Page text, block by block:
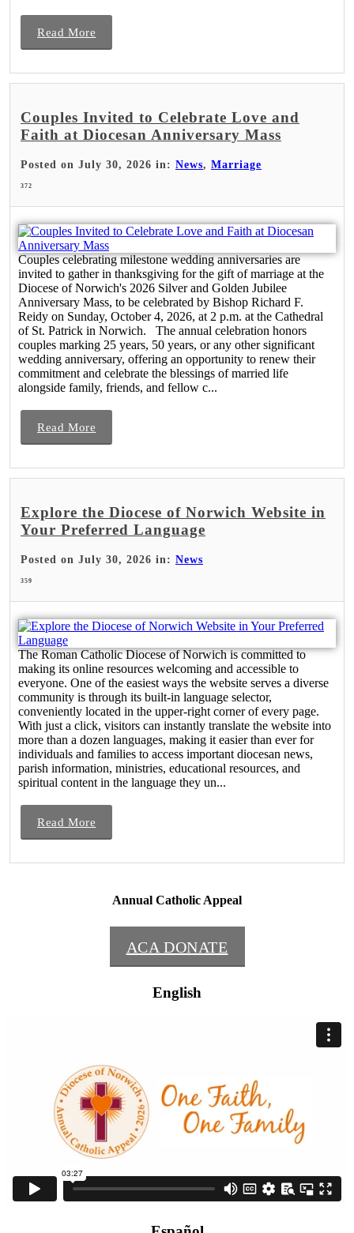
Read More
Couples Invited to Celebrate Love and
Faith at Diocesan Anniversary Mass
Posted on July 30, 2026 in: News, Marriage
372
Couples celebrating milestone wedding anniversaries are
invited to gather in thanksgiving for the gift of marriage at the
Diocese of Norwich's 2026 Silver and Golden Jubilee
Anniversary Mass, to be celebrated by Bishop Richard F.
Reidy on Sunday, October 4, 2026, at 2 p.m. at the Cathedral
of St. Patrick in Norwich. The annual celebration honors
couples marking 25 years, 50 years, or any other significant
wedding anniversary, offering an opportunity to renew their
commitment and celebrate the blessings of married life
alongside family, friends, and fellow c...
Read More
Explore the Diocese of Norwich Website in
Your Preferred Language
Posted on July 30, 2026 in: News
359
The Roman Catholic Diocese of Norwich is committed to
making its online resources welcoming and accessible to
everyone. One of the easiest ways the website serves a diverse
community is through its built-in language selector,
conveniently located in the upper-right corner of every page.
With just a click, visitors can instantly translate the website into
more than a dozen languages, making it easier than ever for
individuals and families to access important diocesan news,
parish information, ministries, educational resources, and
spiritual content in the language they un...
Read More
Annual Catholic Appeal
ACA DONATE
English